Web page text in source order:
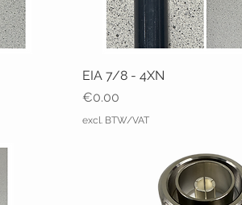
EIA 7/8 - 4XN
Price
€0.00
excl. BTW/VAT